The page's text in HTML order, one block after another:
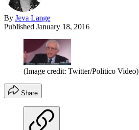
By Jeva Lange
Published January 18, 2016
(Image credit: Twitter/Politico Video)
Share